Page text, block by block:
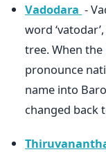
Vadodara -
word
tree. When
pronounce
name into
changed back